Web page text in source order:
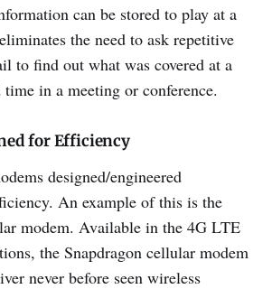
can be stored to play at a
the need to ask repetitive
to find out what was covered at a
in a meeting or conference.
for Efficiency
designed/engineered
An example of this is the
modem. Available in the 4G LTE
the Snapdragon cellular modem
never before seen wireless